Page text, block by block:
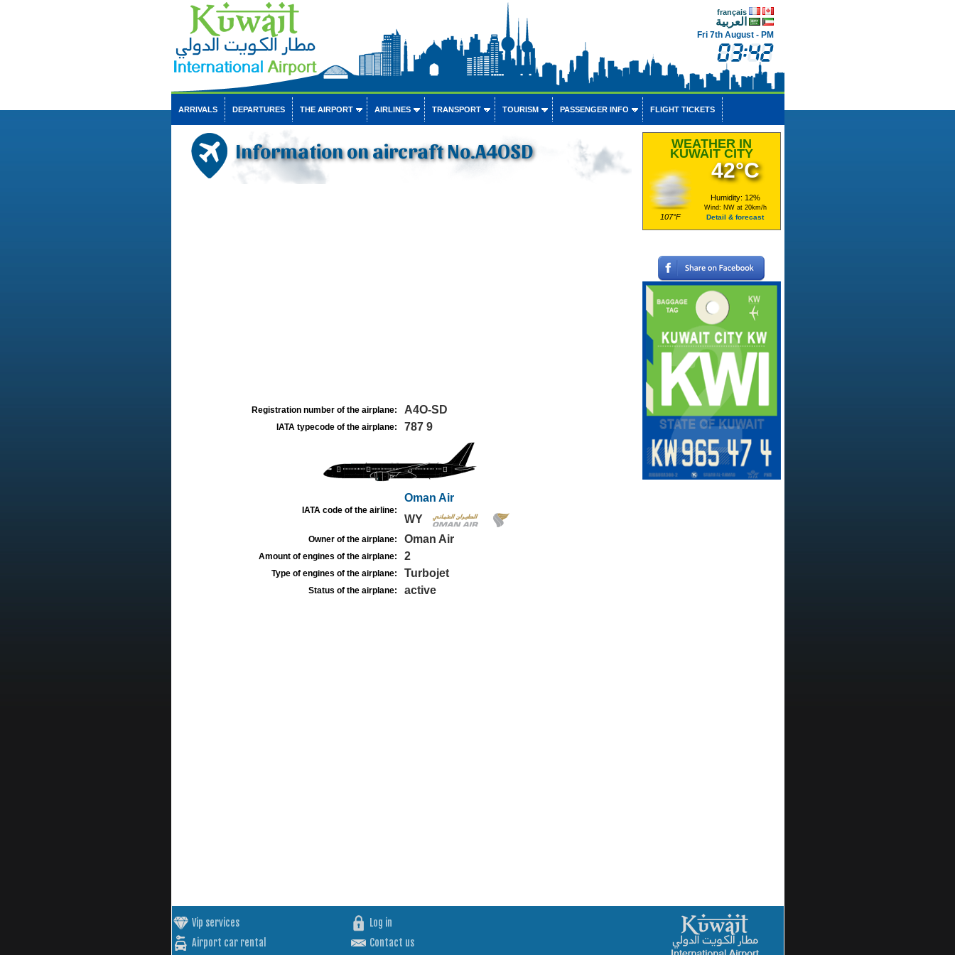
français
العربية
Fri 7th August - PM
ARRIVALS DEPARTURES THE AIRPORT AIRLINES TRANSPORT TOURISM PASSENGER INFO FLIGHT TICKETS
Information on aircraft No.A4OSD
Registration number of the airplane: A4O-SD
IATA typecode of the airplane: 787 9
IATA code of the airline:
Oman Air
WY
Owner of the airplane: Oman Air
Amount of engines of the airplane: 2
Type of engines of the airplane: Turbojet
Status of the airplane: active
WEATHER IN
KUWAIT CITY
107°F
42°C
Humidity: 12%
Wind: NW at 20km/h
Detail & forecast
Vip services
Airport car rental
Log in
Contact us